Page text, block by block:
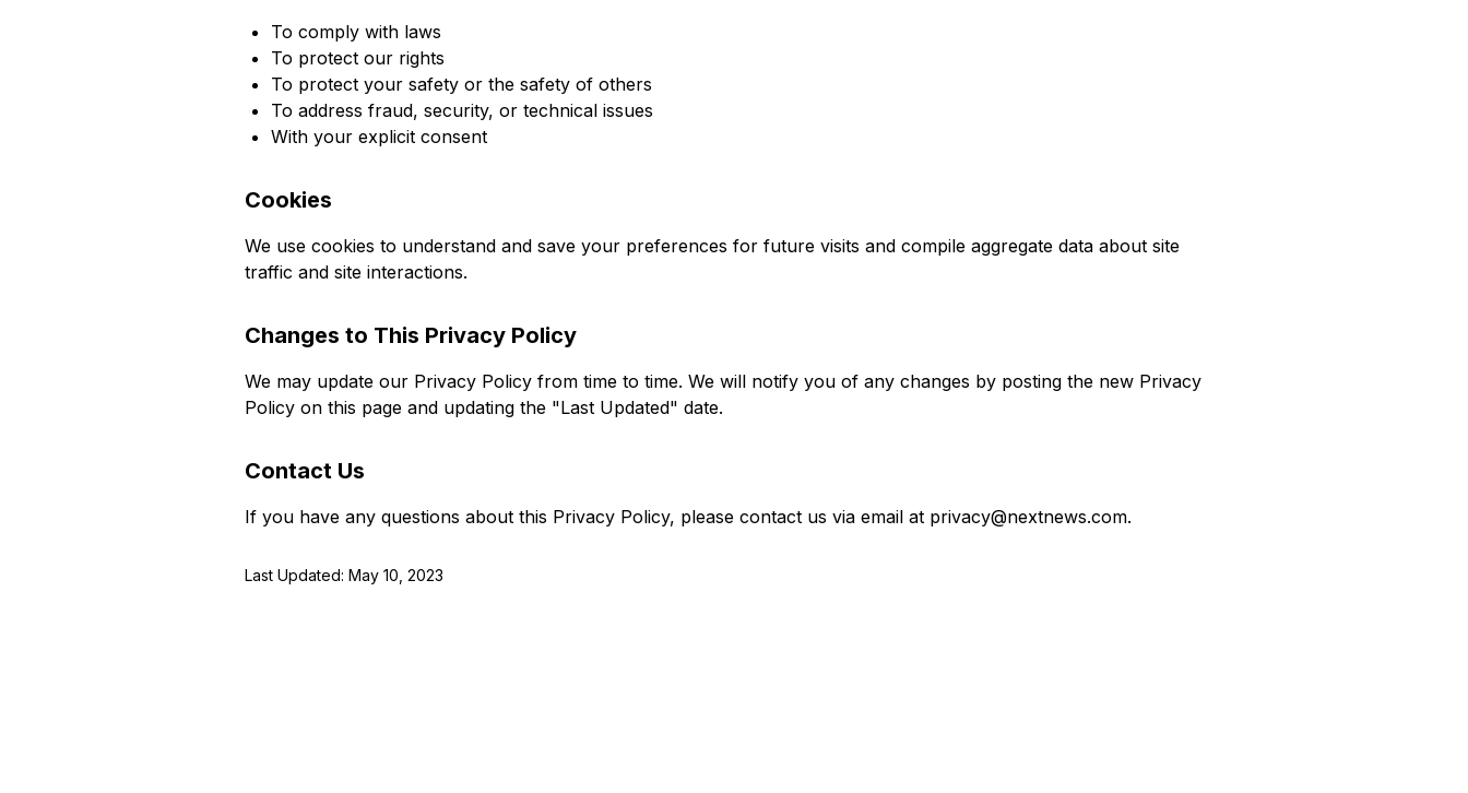
To comply with laws
To protect our rights
To protect your safety or the safety of others
To address fraud, security, or technical issues
With your explicit consent
Cookies
We use cookies to understand and save your preferences for future visits and compile aggregate data about site
traffic and site interactions.
Changes to This Privacy Policy
We may update our Privacy Policy from time to time. We will notify you of any changes by posting the new Privacy
Policy on this page and updating the "Last Updated" date.
Contact Us
If you have any questions about this Privacy Policy, please contact us via email at privacy@nextnews.com.
Last Updated: May 10, 2023